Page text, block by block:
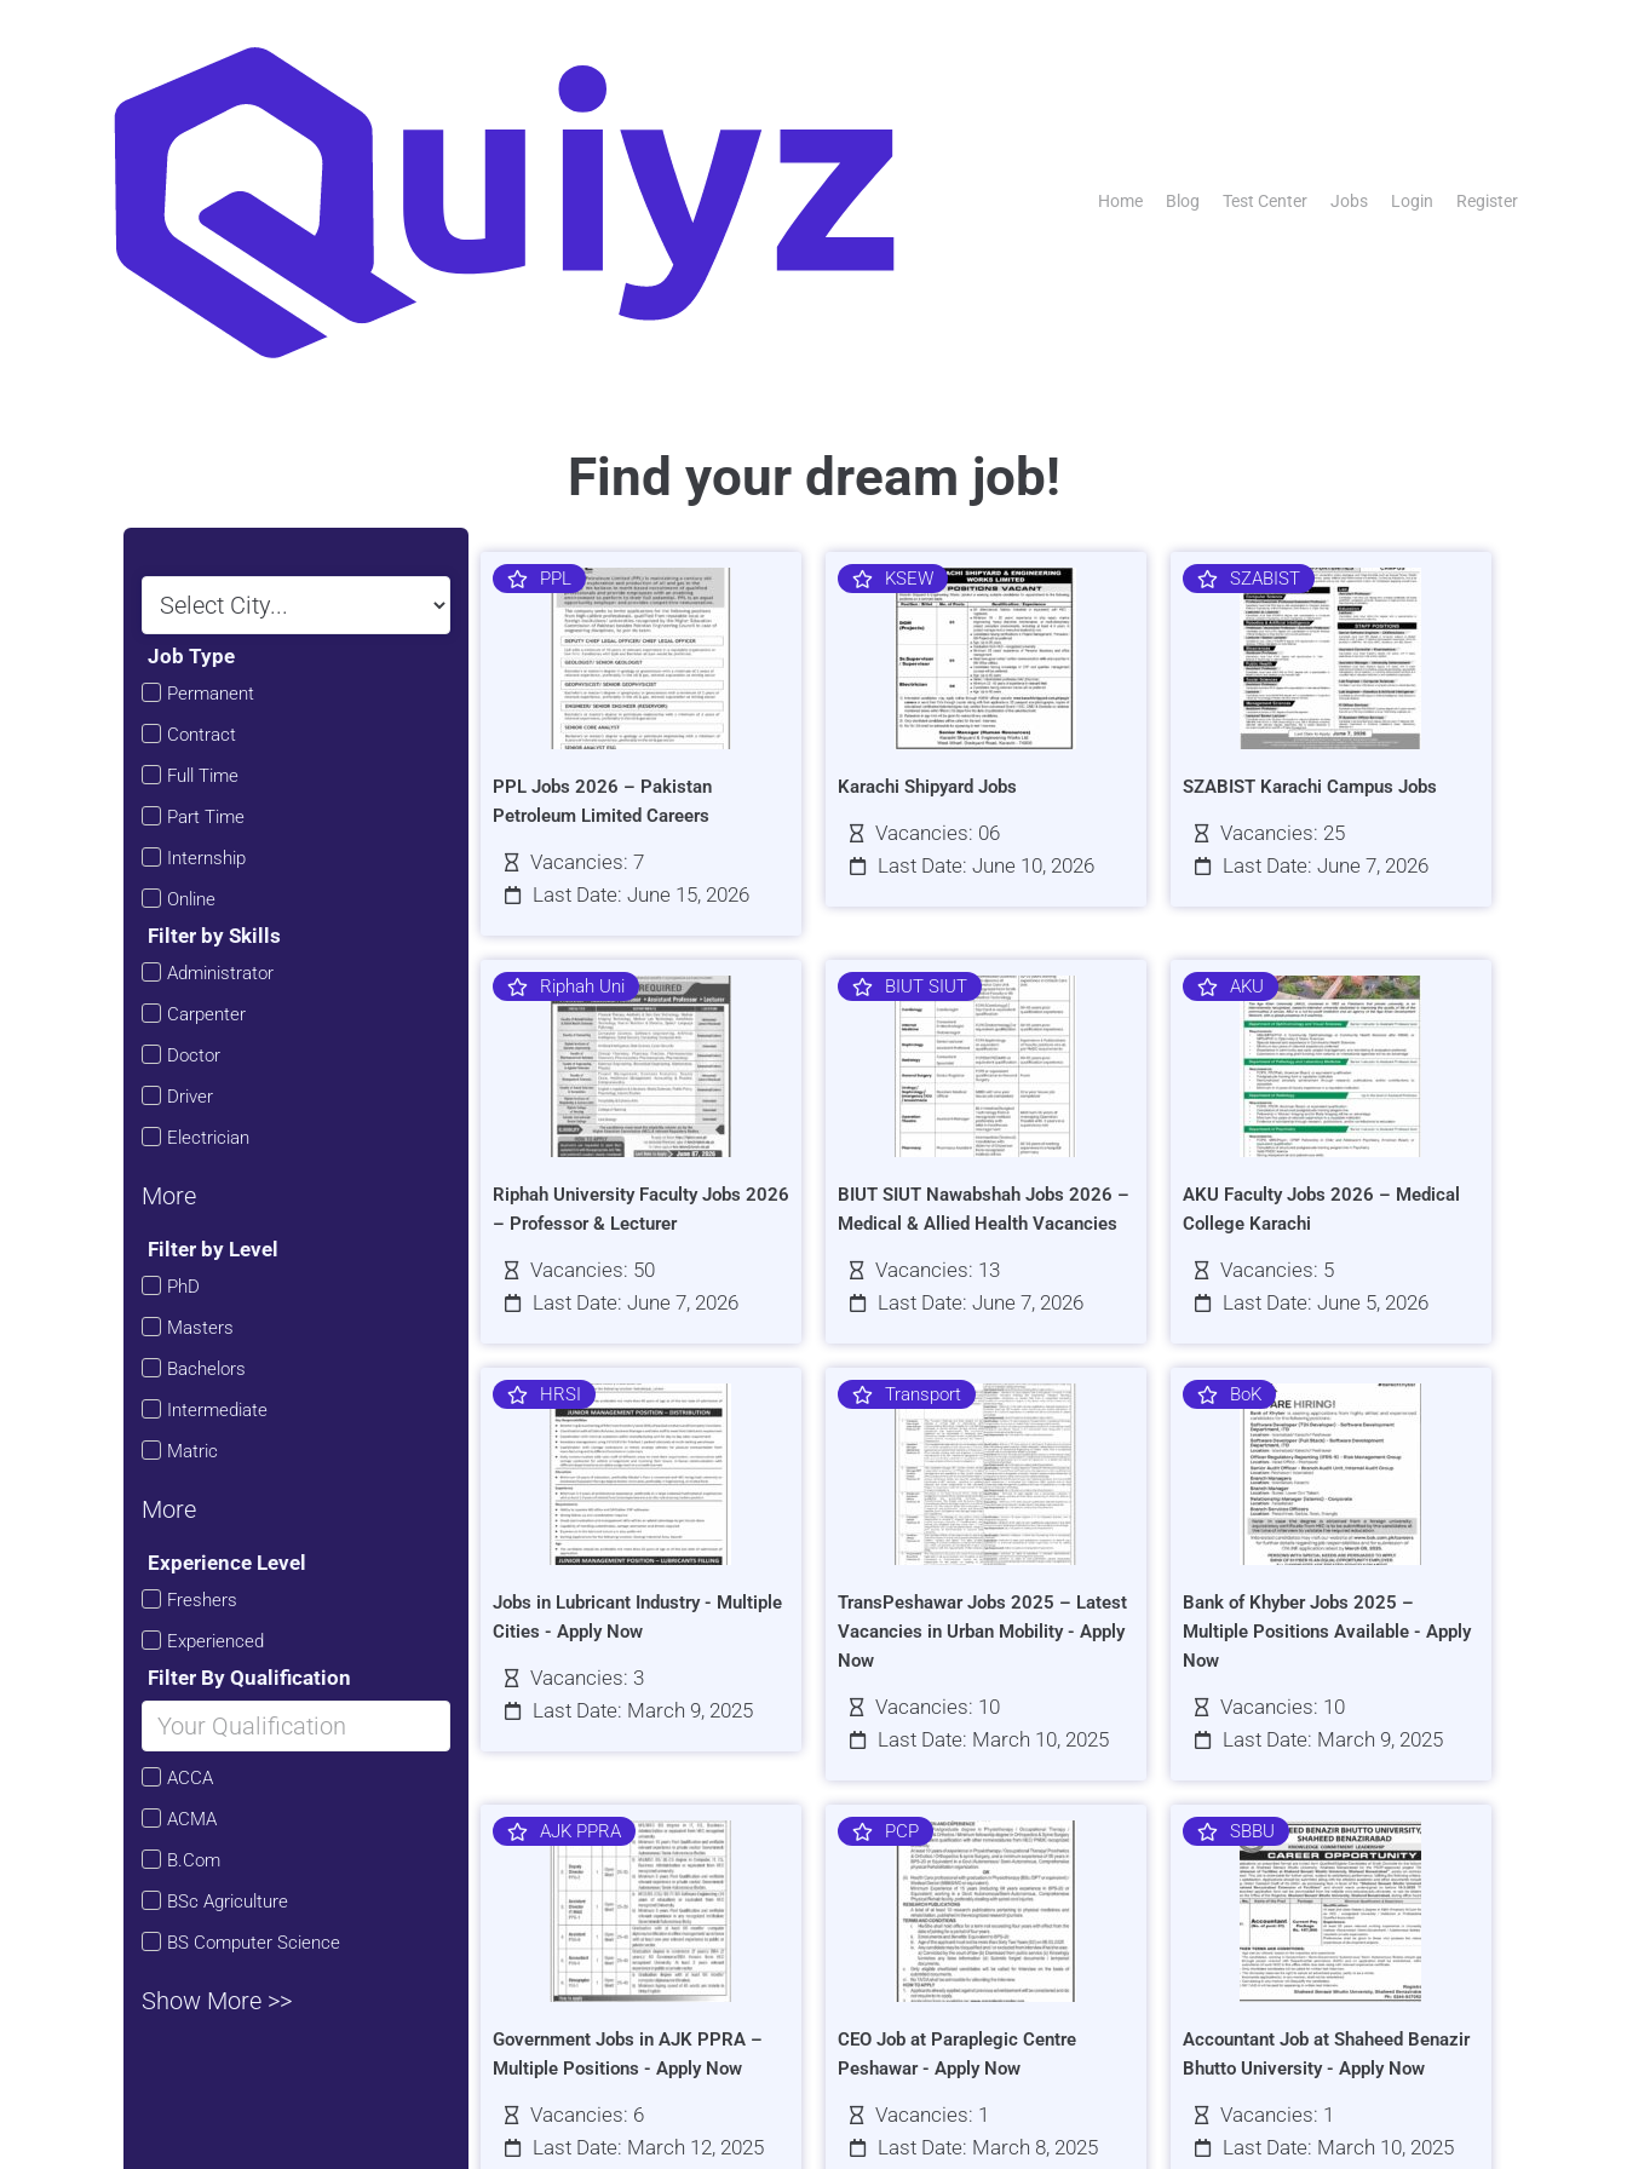
Home Blog Test Center Jobs Login Register
Find your dream job!
Job Type
Permanent
Contract
Full Time
Part Time
Internship
Online
Filter by Skills
Administrator
Carpenter
Doctor
Driver
Electrician
More
Filter by Level
PhD
Masters
Bachelors
Intermediate
Matric
More
Experience Level
Freshers
Experienced
Filter By Qualification
ACCA
ACMA
B.Com
BSc Agriculture
BS Computer Science
Show More >>
PPL
PPL Jobs 2026 – Pakistan
Petroleum Limited Careers
Vacancies: 7
Last Date: June 15, 2026
KSEW
Karachi Shipyard Jobs
Vacancies: 06
Last Date: June 10, 2026
SZABIST
SZABIST Karachi Campus Jobs
Vacancies: 25
Last Date: June 7, 2026
Riphah Uni
Riphah University Faculty Jobs 2026
– Professor & Lecturer
Vacancies: 50
Last Date: June 7, 2026
BIUT SIUT
BIUT SIUT Nawabshah Jobs 2026 –
Medical & Allied Health Vacancies
Vacancies: 13
Last Date: June 7, 2026
AKU
AKU Faculty Jobs 2026 – Medical
College Karachi
Vacancies: 5
Last Date: June 5, 2026
HRSI
Jobs in Lubricant Industry - Multiple
Cities - Apply Now
Vacancies: 3
Last Date: March 9, 2025
Transport
TransPeshawar Jobs 2025 – Latest
Vacancies in Urban Mobility - Apply
Now
Vacancies: 10
Last Date: March 10, 2025
BoK
Bank of Khyber Jobs 2025 –
Multiple Positions Available - Apply
Now
Vacancies: 10
Last Date: March 9, 2025
AJK PPRA
Government Jobs in AJK PPRA –
Multiple Positions - Apply Now
Vacancies: 6
Last Date: March 12, 2025
PCP
CEO Job at Paraplegic Centre
Peshawar - Apply Now
Vacancies: 1
Last Date: March 8, 2025
SBBU
Accountant Job at Shaheed Benazir
Bhutto University - Apply Now
Vacancies: 1
Last Date: March 10, 2025